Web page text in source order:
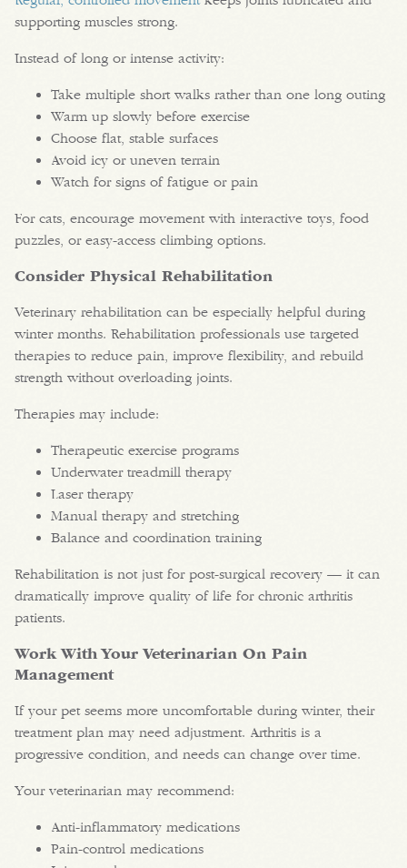
supporting muscles strong.
Instead of long or intense activity:
Take multiple short walks rather than one long outing
Warm up slowly before exercise
Choose flat, stable surfaces
Avoid icy or uneven terrain
Watch for signs of fatigue or pain
For cats, encourage movement with interactive toys, food
puzzles, or easy-access climbing options.
Consider Physical Rehabilitation
Veterinary rehabilitation can be especially helpful during
winter months. Rehabilitation professionals use targeted
therapies to reduce pain, improve flexibility, and rebuild
strength without overloading joints.
Therapies may include:
Therapeutic exercise programs
Underwater treadmill therapy
Laser therapy
Manual therapy and stretching
Balance and coordination training
Rehabilitation is not just for post-surgical recovery — it can
dramatically improve quality of life for chronic arthritis
patients.
Work With Your Veterinarian On Pain
Management
If your pet seems more uncomfortable during winter, their
treatment plan may need adjustment. Arthritis is a
progressive condition, and needs can change over time.
Your veterinarian may recommend:
Anti-inflammatory medications
Pain-control medications